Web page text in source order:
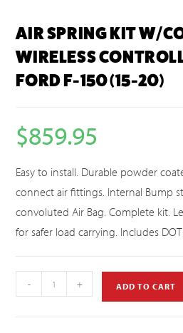
AIR SPRING KIT W/
WIRELESS
FORD F-150 (15-20)
$859.95
Easy to install. Durable powder
connect air fittings. Internal Bump
convoluted Air Bag. Complete kit.
for safer load carrying. Includes
- + ADD TO CART